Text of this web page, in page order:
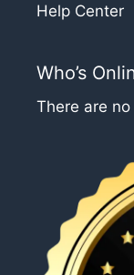
Help Center
Who’s
There are